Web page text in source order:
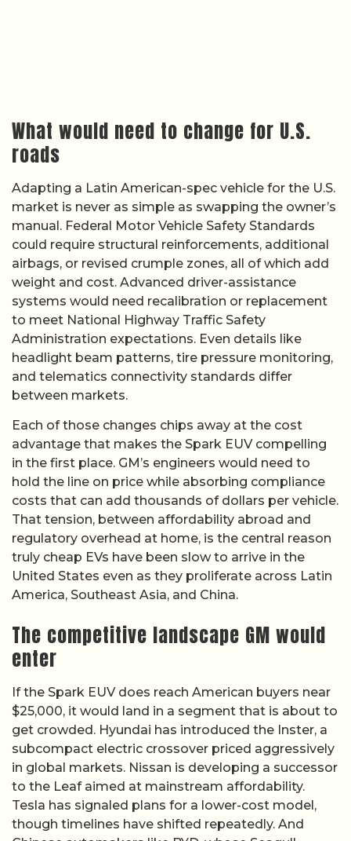
What would need to change for U.S.
roads
Adapting a Latin American-spec vehicle for the U.S.
market is never as simple as swapping the owner’s
manual. Federal Motor Vehicle Safety Standards
could require structural reinforcements, additional
airbags, or revised crumple zones, all of which add
weight and cost. Advanced driver-assistance
systems would need recalibration or replacement
to meet National Highway Traffic Safety
Administration expectations. Even details like
headlight beam patterns, tire pressure monitoring,
and telematics connectivity standards differ
between markets.
Each of those changes chips away at the cost
advantage that makes the Spark EUV compelling
in the first place. GM’s engineers would need to
hold the line on price while absorbing compliance
costs that can add thousands of dollars per vehicle.
That tension, between affordability abroad and
regulatory overhead at home, is the central reason
truly cheap EVs have been slow to arrive in the
United States even as they proliferate across Latin
America, Southeast Asia, and China.
The competitive landscape GM would
enter
If the Spark EUV does reach American buyers near
$25,000, it would land in a segment that is about to
get crowded. Hyundai has introduced the Inster, a
subcompact electric crossover priced aggressively
in global markets. Nissan is developing a successor
to the Leaf aimed at mainstream affordability.
Tesla has signaled plans for a lower-cost model,
though timelines have shifted repeatedly. And